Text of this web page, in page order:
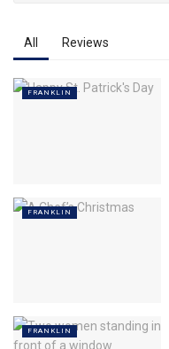
All Reviews
FRANKLIN
FRANKLIN
FRANKLIN